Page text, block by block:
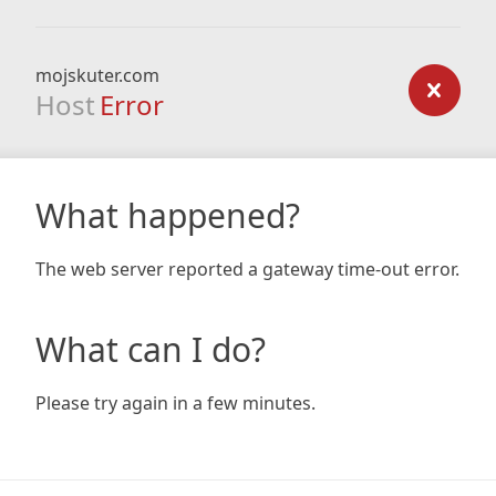
mojskuter.com
Host Error
What happened?
The web server reported a gateway time-out error.
What can I do?
Please try again in a few minutes.